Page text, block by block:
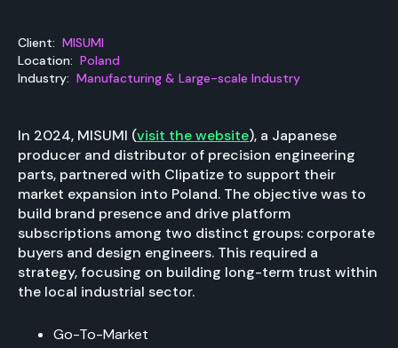
Client: MISUMI
Location: Poland
Industry: Manufacturing & Large-scale Industry
In 2024, MISUMI (visit the website), a Japanese
producer and distributor of precision engineering
parts, partnered with Clipatize to support their
market expansion into Poland. The objective was to
build brand presence and drive platform
subscriptions among two distinct groups: corporate
buyers and design engineers. This required a
strategy, focusing on building long-term trust within
the local industrial sector.
Go-To-Market